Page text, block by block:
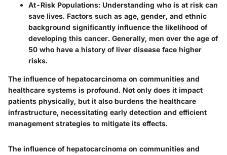
At-Risk Populations: Understanding who is at risk can
save lives. Factors such as age, gender, and ethnic
background significantly influence the likelihood of
developing this cancer. Generally, men over the age of
50 who have a history of liver disease face higher
risks.
The influence of hepatocarcinoma on communities and
healthcare systems is profound. Not only does it impact
patients physically, but it also burdens the healthcare
infrastructure, necessitating early detection and efficient
management strategies to mitigate its effects.
The influence of hepatocarcinoma on communities and